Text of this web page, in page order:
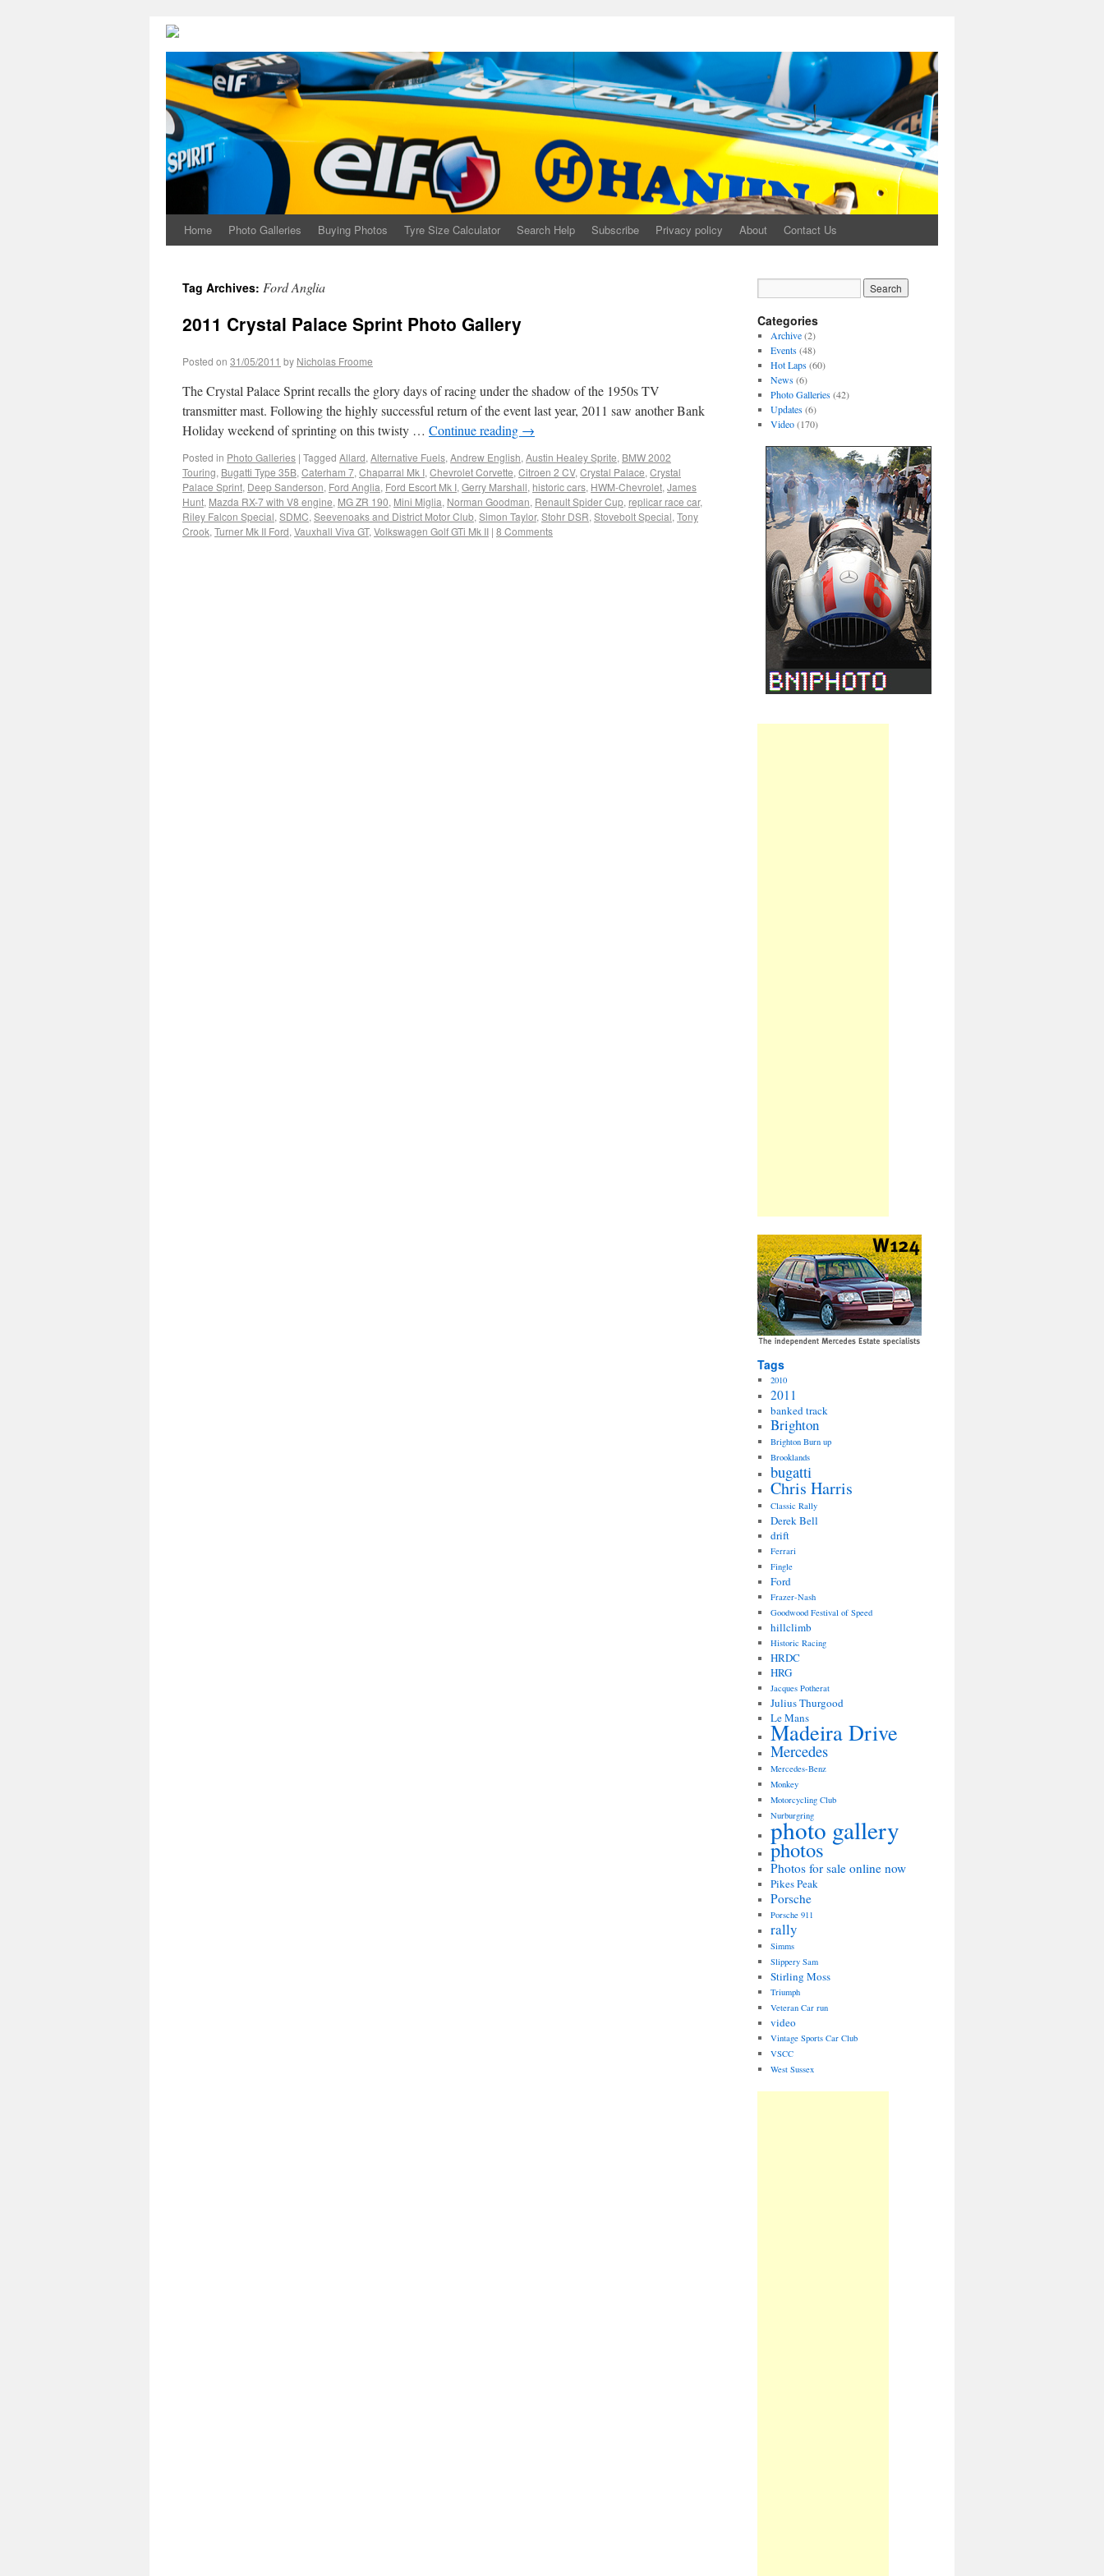
Home Photo Galleries Buying Photos Tyre Size Calculator Search Help Subscribe Privacy policy About Contact Us
Tag Archives: Ford Anglia
2011 Crystal Palace Sprint Photo Gallery
Posted on 31/05/2011 by Nicholas Froome
The Crystal Palace Sprint recalls the glory days of racing under the shadow of the 1950s TV
transmitter mast. Following the highly successful return of the event last year, 2011 saw another Bank
Holiday weekend of sprinting on this twisty … Continue reading →
Posted in Photo Galleries | Tagged Allard, Alternative Fuels, Andrew English, Austin Healey Sprite, BMW 2002
Touring, Bugatti Type 35B, Caterham 7, Chaparral Mk I, Chevrolet Corvette, Citroen 2 CV, Crystal Palace, Crystal
Palace Sprint, Deep Sanderson, Ford Anglia, Ford Escort Mk I, Gerry Marshall, historic cars, HWM-Chevrolet, James
Hunt, Mazda RX-7 with V8 engine, MG ZR 190, Mini Miglia, Norman Goodman, Renault Spider Cup, replicar race car,
Riley Falcon Special, SDMC, Seevenoaks and District Motor Club, Simon Taylor, Stohr DSR, Stovebolt Special, Tony
Crook, Turner Mk II Ford, Vauxhall Viva GT, Volkswagen Golf GTi Mk II | 8 Comments
Categories
Archive(2)
Events(48)
Hot Laps(60)
News(6)
Photo Galleries(42)
Updates(6)
Video(170)
Tags
2010
2011
banked track
Brighton
Brighton Burn up
Brooklands
bugatti
Chris Harris
Classic Rally
Derek Bell
drift
Ferrari
Fingle
Ford
Frazer-Nash
Goodwood Festival of Speed
hillclimb
Historic Racing
HRDC
HRG
Jacques Potherat
Julius Thurgood
Le Mans
Madeira Drive
Mercedes
Mercedes-Benz
Monkey
Motorcycling Club
Nurburgring
photo gallery
photos
Photos for sale online now
Pikes Peak
Porsche
Porsche 911
rally
Simms
Slippery Sam
Stirling Moss
Triumph
Veteran Car run
video
Vintage Sports Car Club
VSCC
West Sussex